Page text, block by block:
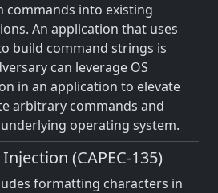
commands into existing
An application that uses
build command strings is
can leverage OS
in an application to elevate
arbitrary commands and
operating system.
(CAPEC-135)
formatting characters in